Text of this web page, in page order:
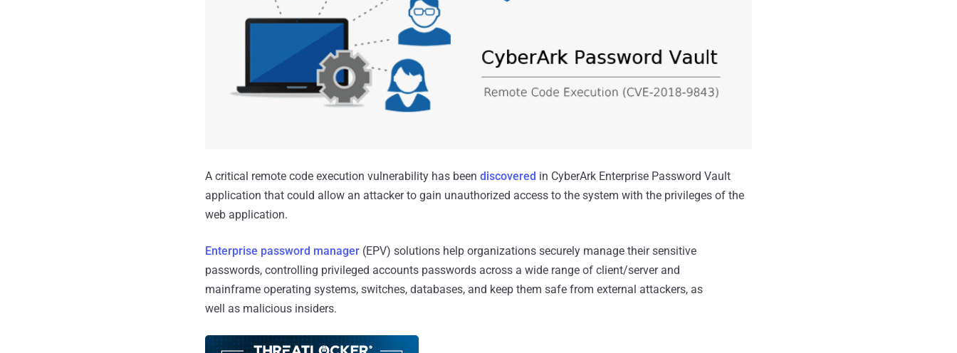
A critical remote code execution vulnerability has been discovered in CyberArk Enterprise Password Vault
application that could allow an attacker to gain unauthorized access to the system with the privileges of the
web application.
Enterprise password manager (EPV) solutions help organizations securely manage their sensitive
passwords, controlling privileged accounts passwords across a wide range of client/server and
mainframe operating systems, switches, databases, and keep them safe from external attackers, as
well as malicious insiders.